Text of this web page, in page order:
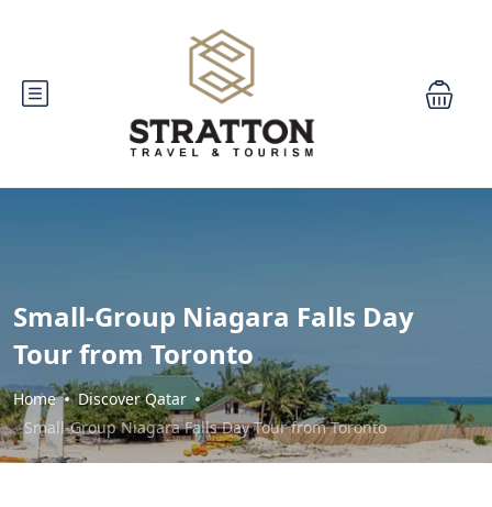
Small-Group Niagara Falls Day
Tour from Toronto
Home
Discover Qatar
Small-Group Niagara Falls Day Tour from Toronto